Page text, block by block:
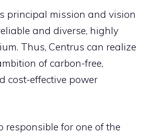
principal mission and vision
and diverse, highly
Thus, Centrus can realize
of carbon-free,
cost-effective power
responsible for one of the